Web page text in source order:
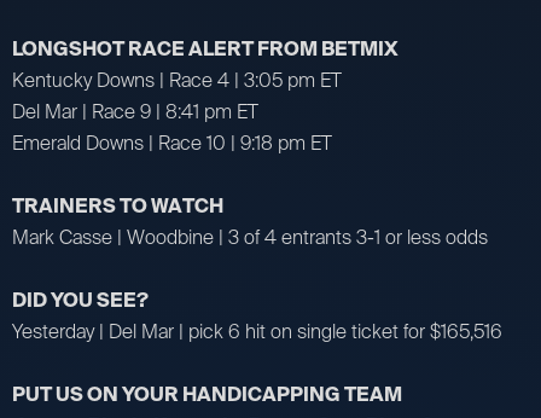
LONGSHOT RACE ALERT FROM BETMIX
Kentucky Downs | Race 4 | 3:05 pm ET
Del Mar | Race 9 | 8:41 pm ET
Emerald Downs | Race 10 | 9:18 pm ET
TRAINERS TO WATCH
Mark Casse | Woodbine | 3 of 4 entrants 3-1 or less odds
DID YOU SEE?
Yesterday | Del Mar | pick 6 hit on single ticket for $165,516
PUT US ON YOUR HANDICAPPING TEAM